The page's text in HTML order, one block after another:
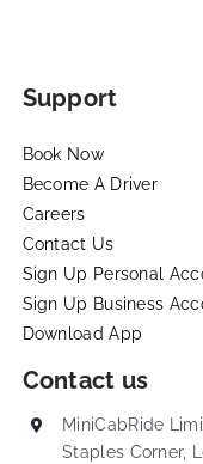
Support
Book Now
Become A Driver
Careers
Contact Us
Sign Up Personal
Sign Up Business
Download App
Contact us
MiniCabRide
Staples Corner,